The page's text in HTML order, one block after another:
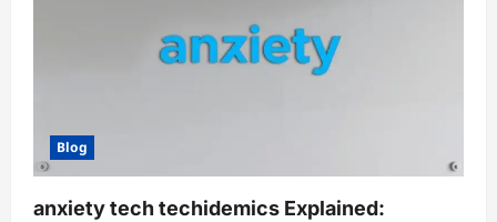
Blog
anxiety tech techidemics Explained: